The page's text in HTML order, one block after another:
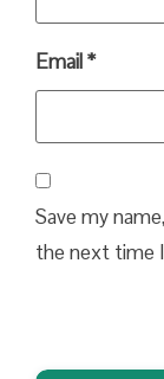
Email*
Save my
the next time